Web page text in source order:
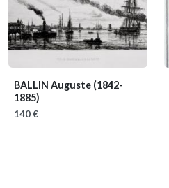
BALLIN Auguste (1842-
1885)
140 €